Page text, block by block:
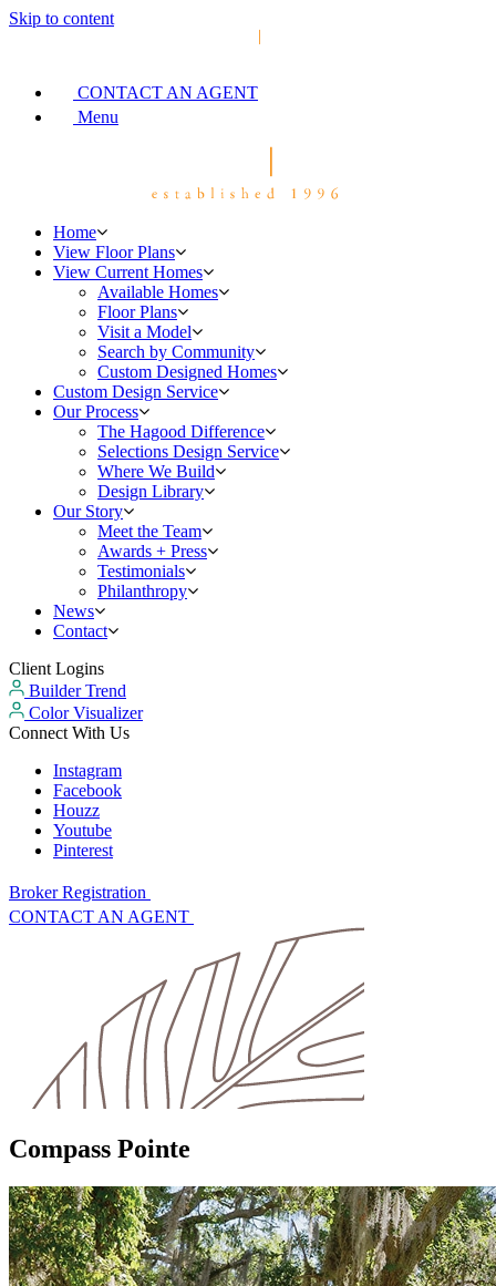
Skip to content
CONTACT AN AGENT
Menu
Home
View Floor Plans
View Current Homes
Available Homes
Floor Plans
Visit a Model
Search by Community
Custom Designed Homes
Custom Design Service
Our Process
The Hagood Difference
Selections Design Service
Where We Build
Design Library
Our Story
Meet the Team
Awards + Press
Testimonials
Philanthropy
News
Contact
Client Logins
Builder Trend
Color Visualizer
Connect With Us
Instagram
Facebook
Houzz
Youtube
Pinterest
Broker Registration
CONTACT AN AGENT
Compass Pointe